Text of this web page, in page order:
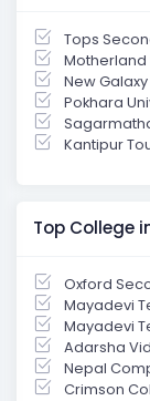
Tops
New
Pokhara
Kantipur
Top College
Oxford
Mayadevi
Mayadevi
Adarsha
Nepal
Crimson